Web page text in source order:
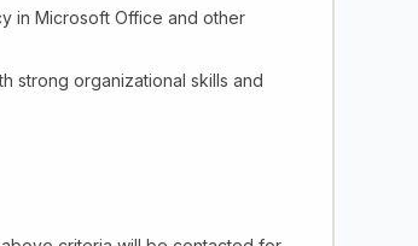
in Microsoft Office and other
strong organizational skills and